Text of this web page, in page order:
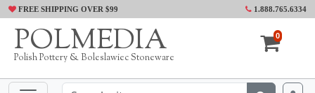
FREE SHIPPING OVER $99 1.888.765.6334
POLMEDIA
Polish Pottery & Boleslawiec Stoneware
0